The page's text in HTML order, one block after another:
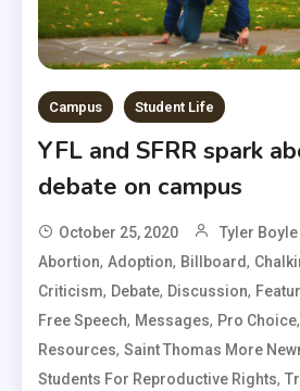
Campus Student Life
YFL and SFRR spark
debate on campus
October 25, 2020 Tyler Boyle
Abortion,Adoption, Billboard,
Criticism, Debate, Discussion,
Free Speech, Messages, Pro Choice,
Resources,Saint Thomas More
Students For Reproductive Rights,